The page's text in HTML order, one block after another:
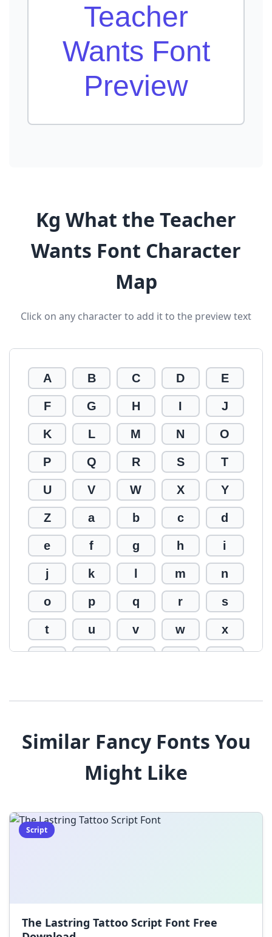
Teacher
Wants Font
Preview
Kg What the Teacher
Wants Font Character
Map
Click on any character to add it to the preview text
A B C D E
F G H I J
K L M N O
P Q R S T
U V W X Y
Z a b c d
e f g h i
j k m n
o p q r s
t u v w x
$ % ^ & *
) _ +
| ; :
Similar Fancy Fonts You
Might Like
Script
The Lastring Tattoo Script Font Free